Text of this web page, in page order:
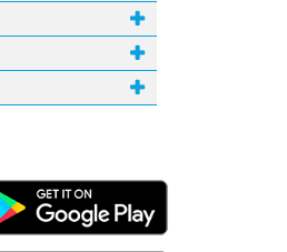
Android Link